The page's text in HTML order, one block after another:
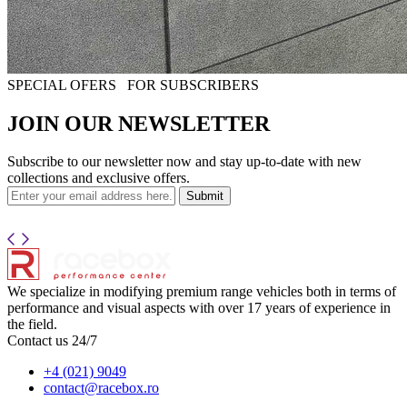
SPECIAL OFERS FOR SUBSCRIBERS
JOIN OUR NEWSLETTER
Subscribe to our newsletter now and stay up-to-date with new
collections and exclusive offers.
Submit
We specialize in modifying premium range vehicles both in terms of
performance and visual aspects with over 17 years of experience in
the field.
Contact us 24/7
+4 (021) 9049
contact@racebox.ro